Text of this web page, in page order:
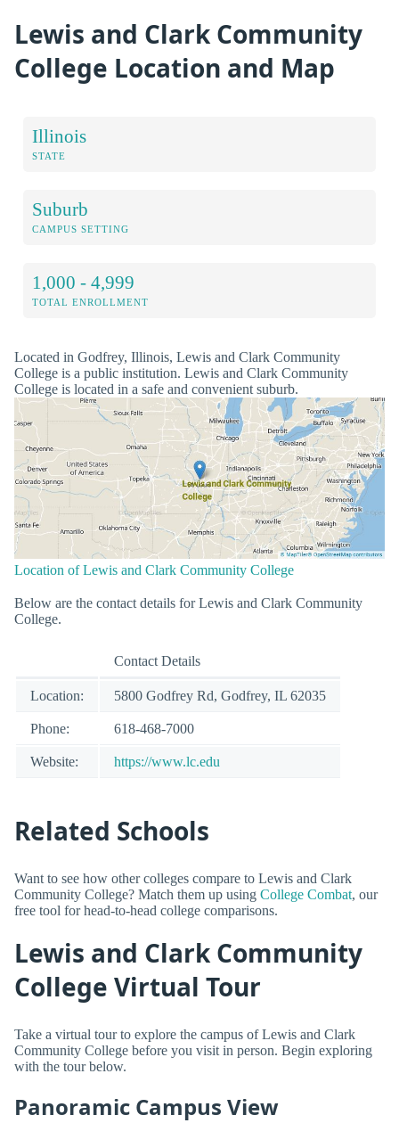
Lewis and Clark Community
College Location and Map
Illinois
STATE
Suburb
CAMPUS SETTING
1,000 - 4,999
TOTAL ENROLLMENT
Located in Godfrey, Illinois, Lewis and Clark Community
College is a public institution. Lewis and Clark Community
College is located in a safe and convenient suburb.
Location of Lewis and Clark Community College
Below are the contact details for Lewis and Clark Community
College.
Contact Details
Location: 5800 Godfrey Rd, Godfrey, IL 62035
Phone: 618-468-7000
Website: https://www.lc.edu
Related Schools
Want to see how other colleges compare to Lewis and Clark
Community College? Match them up using College Combat, our
free tool for head-to-head college comparisons.
Lewis and Clark Community
College Virtual Tour
Take a virtual tour to explore the campus of Lewis and Clark
Community College before you visit in person. Begin exploring
with the tour below.
Panoramic Campus View